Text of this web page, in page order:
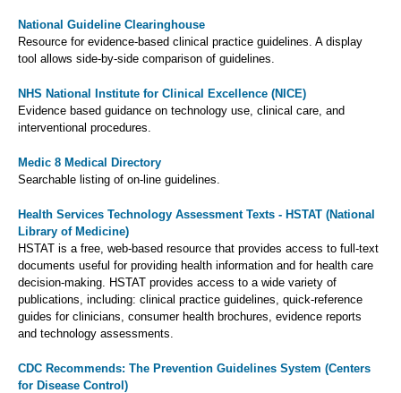
National Guideline Clearinghouse
Resource for evidence-based clinical practice guidelines. A display
tool allows side-by-side comparison of guidelines.
NHS National Institute for Clinical Excellence (NICE)
Evidence based guidance on technology use, clinical care, and
interventional procedures.
Medic 8 Medical Directory
Searchable listing of on-line guidelines.
Health Services Technology Assessment Texts - HSTAT (National
Library of Medicine)
HSTAT is a free, web-based resource that provides access to full-text
documents useful for providing health information and for health care
decision-making. HSTAT provides access to a wide variety of
publications, including: clinical practice guidelines, quick-reference
guides for clinicians, consumer health brochures, evidence reports
and technology assessments.
CDC Recommends: The Prevention Guidelines System (Centers
for Disease Control)